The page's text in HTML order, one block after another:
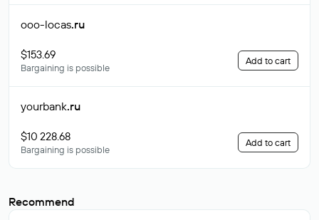
ooo-locas.ru
$153.69
Bargaining is possible
Add to cart
yourbank.ru
$10 228.68
Bargaining is possible
Add to cart
Recommend